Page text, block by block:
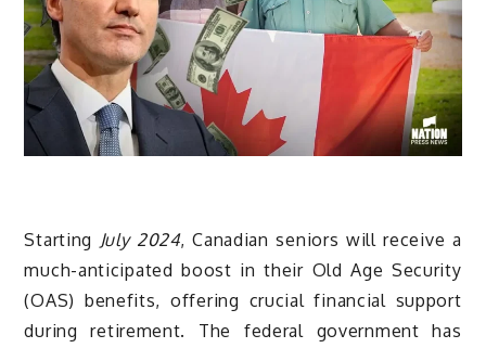
Starting July 2024, Canadian seniors will receive a
much-anticipated boost in their Old Age Security
(OAS) benefits, offering crucial financial support
during retirement. The federal government has